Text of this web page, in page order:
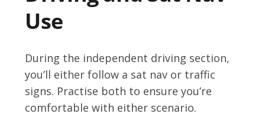
Use
During the independent driving section,
you’ll either follow a sat nav or traffic
signs. Practise both to ensure you’re
comfortable with either scenario.